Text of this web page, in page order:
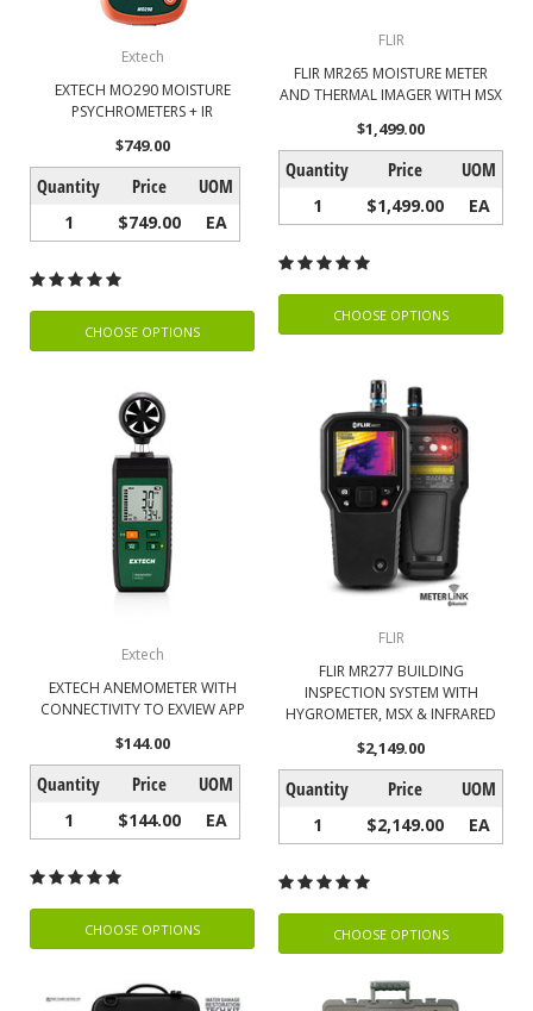
Extech
EXTECH MO290 MOISTURE
PSYCHROMETERS + IR
$749.00
Quantity Price UOM
1 $749.00 EA
CHOOSE OPTIONS
FLIR
FLIR MR265 MOISTURE METER
AND THERMAL IMAGER WITH MSX
$1,499.00
Quantity Price UOM
1 $1,499.00 EA
CHOOSE OPTIONS
Extech
EXTECH ANEMOMETER WITH
CONNECTIVITY TO EXVIEW APP
$144.00
Quantity Price UOM
1 $144.00 EA
CHOOSE OPTIONS
FLIR
FLIR MR277 BUILDING
INSPECTION SYSTEM WITH
HYGROMETER, MSX & INFRARED
$2,149.00
Quantity Price UOM
1 $2,149.00 EA
CHOOSE OPTIONS